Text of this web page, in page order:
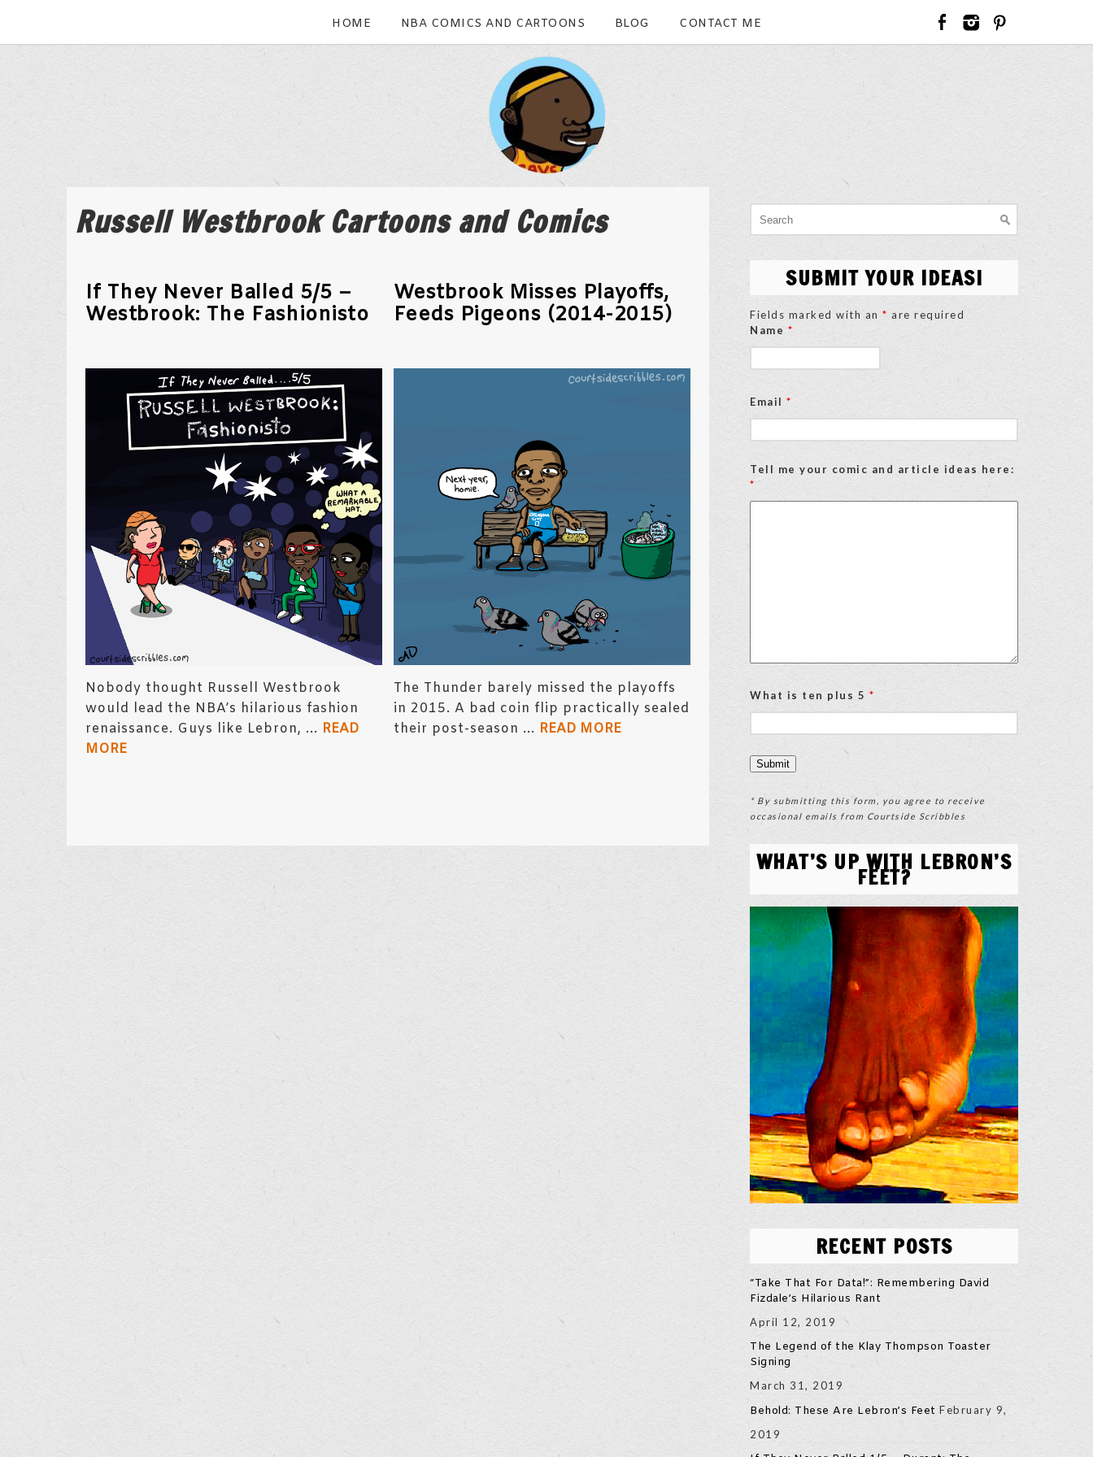
HOME NBA COMICS AND CARTOONS BLOG CONTACT ME
Russell Westbrook Cartoons and Comics
If They Never Balled 5/5 –
Westbrook: The Fashionisto
Nobody thought Russell Westbrook
would lead the NBA’s hilarious fashion
renaissance. Guys like Lebron, ... READ
MORE
Westbrook Misses Playoffs,
Feeds Pigeons (2014-2015)
The Thunder barely missed the playoffs
in 2015. A bad coin flip practically sealed
their post-season ... READ MORE
for:
SUBMIT YOUR IDEAS!
Fields marked with an * are required
Name *
Email *
Tell me your comic and article ideas here:
*
What is ten plus 5 *
* By submitting this form, you agree to receive
occasional emails from Courtside Scribbles
WHAT’S UP WITH LEBRON’S
FEET?
RECENT POSTS
“Take That For Data!”: Remembering David
Fizdale’s Hilarious Rant
April 12, 2019
The Legend of the Klay Thompson Toaster
Signing
March 31, 2019
Behold: These Are Lebron’s Feet February 9,
2019